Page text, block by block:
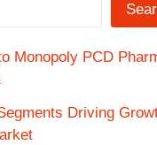
Monopoly PCD
Driving